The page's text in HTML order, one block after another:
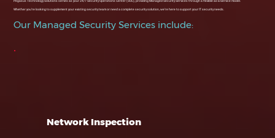
Pegasus Technology Solutions serves as your 24/7 Security Operations Center (SOC), providing Managed Security Services through a flexible as-a-Service model.
Whether you’re looking to supplement your existing security team or need a complete security solution, we’re here to support your IT security needs.
Our Managed Security Services include:
Network Inspection